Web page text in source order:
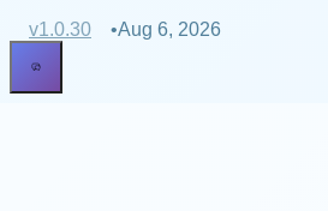
v1.0.30 •Aug 6, 2026